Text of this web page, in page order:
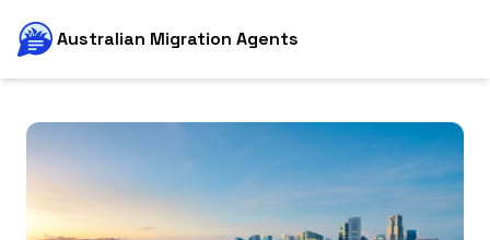
Australian Migration Agents